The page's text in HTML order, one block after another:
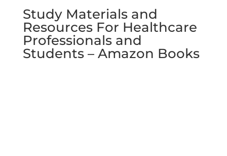
Study Materials and
Resources For Healthcare
Professionals and
Students – Amazon Books